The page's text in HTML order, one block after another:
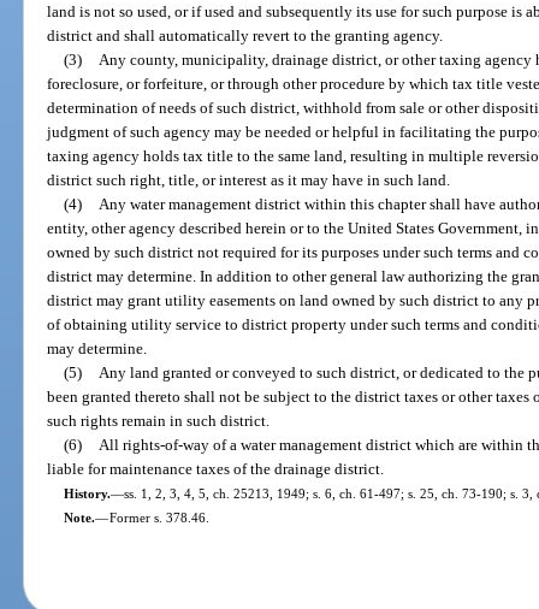
land is not so used, or if used and subsequently its use for such purpose is
district and shall automatically revert to the granting agency.
(3)
Any county, municipality, drainage district, or other taxing
foreclosure, or forfeiture, or through other procedure by which tax title
determination of needs of such district, withhold from sale or other
judgment of such agency may be needed or helpful in facilitating the
taxing agency holds tax title to the same land, resulting in multiple
district such right, title, or interest as it may have in such land.
(4)
Any water management district within this chapter shall have
entity, other agency described herein or to the United States Government,
owned by such district not required for its purposes under such terms and
district may determine. In addition to other general law authorizing the
district may grant utility easements on land owned by such district to
of obtaining utility service to district property under such terms and
may determine.
(5)
Any land granted or conveyed to such district, or dedicated to the
been granted thereto shall not be subject to the district taxes or other taxes
such rights remain in such district.
(6)
All rights-of-way of a water management district which are within
liable for maintenance taxes of the drainage district.
History.—ss. 1, 2, 3, 4, 5, ch. 25213, 1949; s. 6, ch. 61-497; s. 25, ch. 73-190; s.
Note.—Former s. 378.46.